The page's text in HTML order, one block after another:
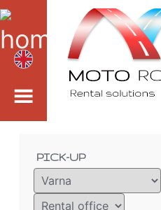
Renault
PICK-UP